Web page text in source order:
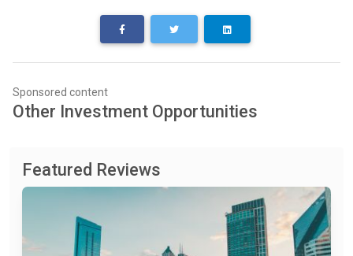
Sponsored content
Other Investment Opportunities
Featured Reviews